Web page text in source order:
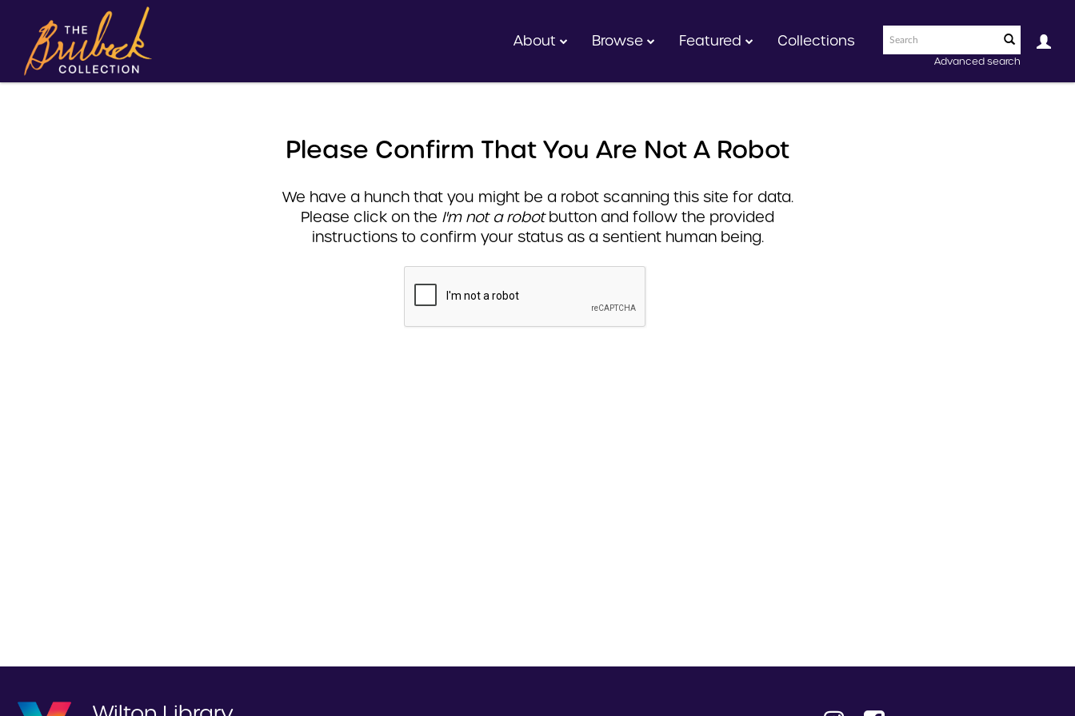
Advanced search
About Browse Featured Collections
Please Confirm That You Are Not A Robot
We have a hunch that you might be a robot scanning this site for data.
Please click on the I'm not a robotbutton and follow the provided
instructions to confirm your status as a sentient human being.